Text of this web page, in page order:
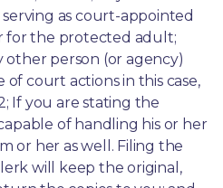
as court-appointed
for the protected adult;
other person (or agency)
court actions in this case,
If you are stating the
of handling his or her
or her as well. Filing the
will keep the original,